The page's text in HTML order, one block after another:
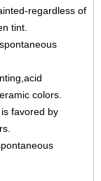
regardless of
tint.
colors.
favored by